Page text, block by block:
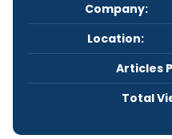
Company:
Location:
Articles
Total